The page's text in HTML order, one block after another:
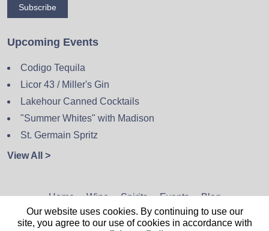
Subscribe
Upcoming Events
Codigo Tequila
Licor 43 / Miller's Gin
Lakehour Canned Cocktails
"Summer Whites" with Madison
St. Germain Spritz
View All >
Home Wine Spirits Events Blog
Privacy Policy Sitemap Contact
Our website uses cookies. By continuing to use our
site, you agree to our use of cookies in accordance with